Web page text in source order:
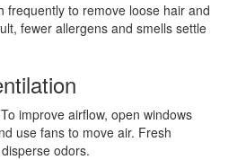
frequently to remove loose hair and
fewer allergens and smells settle
To improve airflow, open windows
use fans to move air. Fresh
odors.